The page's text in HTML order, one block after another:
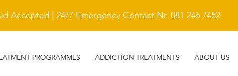
Accepted | 24/7 Emergency Contact Nr. 081 246 7452
PROGRAMMES ADDICTION TREATMENTS ABOUT US